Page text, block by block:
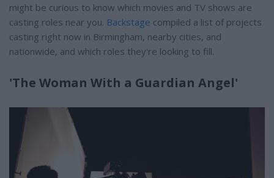
might be curious to know which movies and TV shows are
casting roles near you. Backstage compiled a list of projects
casting right now in Birmingham, nearby cities, and
nationwide, and which roles they're looking to fill.
'The Woman With a Guardian Angel'